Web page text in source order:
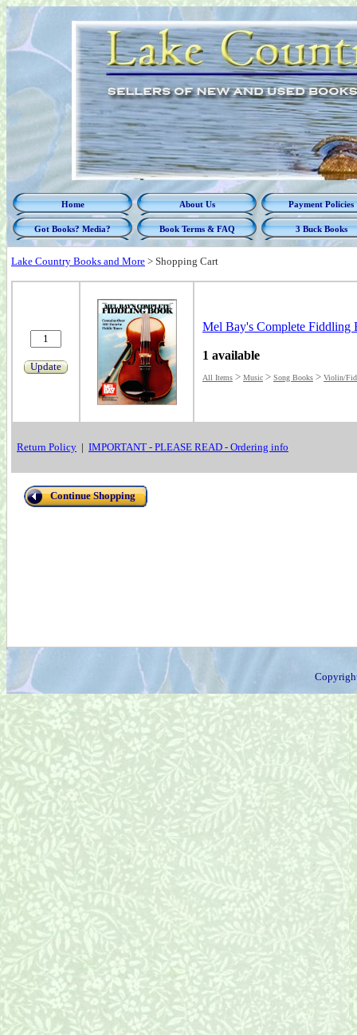
Home About Us Payment Policies
Got Books? Media? Book Terms & FAQ 3 Buck Books
Lake Country Books and More > Shopping Cart
Update
Mel Bay's Complete Fiddling
1 available
All Items > Music > Song Books > Violin/
Return Policy | IMPORTANT - PLEASE READ - Ordering info
Continue Shopping